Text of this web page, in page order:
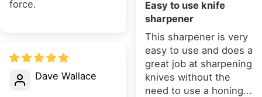
force.
Easy to use knife
sharpener
This sharpener is very
easy to use and does a
great job at sharpening
knives without the
need to use a honing...
Dave Wallace